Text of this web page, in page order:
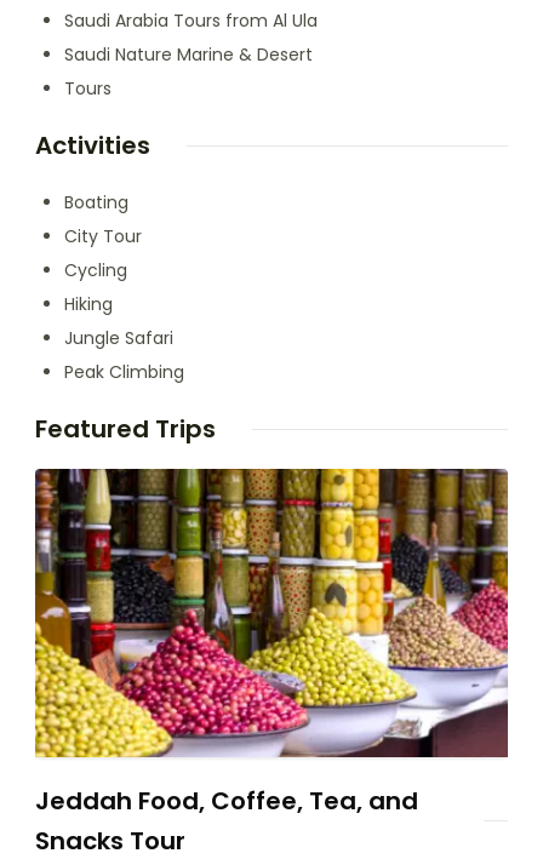
Saudi Arabia Tours from Al Ula
Saudi Nature Marine & Desert
Tours
Activities
Boating
City Tour
Cycling
Hiking
Jungle Safari
Peak Climbing
Featured Trips
Jeddah Food, Coffee, Tea, and
Snacks Tour